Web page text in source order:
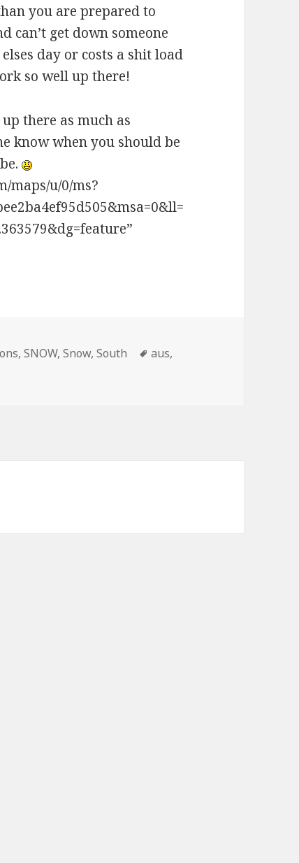
you are prepared to
can’t get down someone
day or costs a shit load
so well up there!
there as much as
know when you should be
maps/u/0/ms?
,SNOW,Snow,South Tags
aus,